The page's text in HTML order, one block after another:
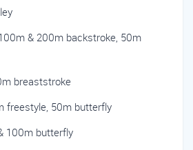
& 200m backstroke, 50m
breaststroke
freestyle, 50m butterfly
100m butterfly